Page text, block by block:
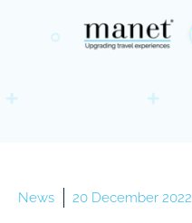
News 20 December 2022